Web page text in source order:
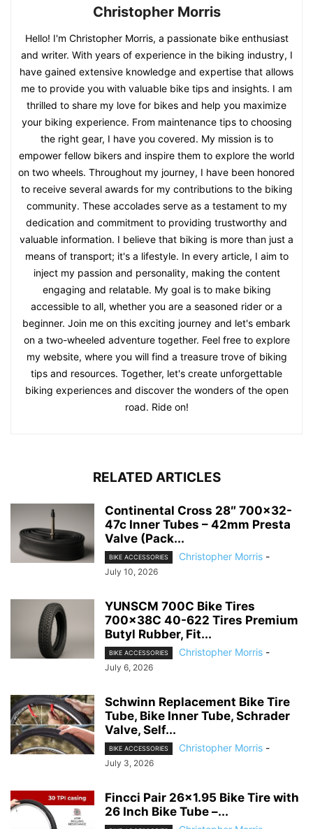
Christopher Morris
Hello! I'm Christopher Morris, a passionate bike enthusiast
and writer. With years of experience in the biking industry, I
have gained extensive knowledge and expertise that allows
me to provide you with valuable bike tips and insights. I am
thrilled to share my love for bikes and help you maximize
your biking experience. From maintenance tips to choosing
the right gear, I have you covered. My mission is to
empower fellow bikers and inspire them to explore the world
on two wheels. Throughout my journey, I have been honored
to receive several awards for my contributions to the biking
community. These accolades serve as a testament to my
dedication and commitment to providing trustworthy and
valuable information. I believe that biking is more than just a
means of transport; it's a lifestyle. In every article, I aim to
inject my passion and personality, making the content
engaging and relatable. My goal is to make biking
accessible to all, whether you are a seasoned rider or a
beginner. Join me on this exciting journey and let's embark
on a two-wheeled adventure together. Feel free to explore
my website, where you will find a treasure trove of biking
tips and resources. Together, let's create unforgettable
biking experiences and discover the wonders of the open
road. Ride on!
RELATED ARTICLES
Continental Cross 28″ 700×32-
47c Inner Tubes – 42mm Presta
Valve (Pack...
BIKE ACCESSORIES Christopher Morris -
July 10, 2026
YUNSCM 700C Bike Tires
700x38C 40-622 Tires Premium
Butyl Rubber, Fit...
BIKE ACCESSORIES Christopher Morris -
July 6, 2026
Schwinn Replacement Bike Tire
Tube, Bike Inner Tube, Schrader
Valve, Self...
BIKE ACCESSORIES Christopher Morris -
July 3, 2026
Fincci Pair 26×1.95 Bike Tire with
26 Inch Bike Tube –...